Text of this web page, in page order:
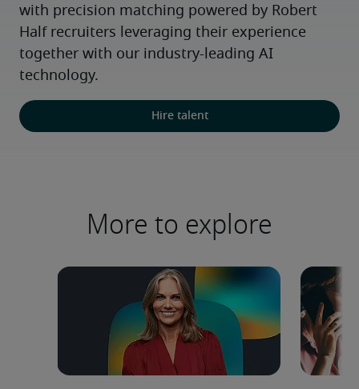
with precision matching powered by Robert
Half recruiters leveraging their experience
together with our industry-leading AI
technology.
Hire talent
More to explore